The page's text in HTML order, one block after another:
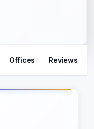
Offices Reviews